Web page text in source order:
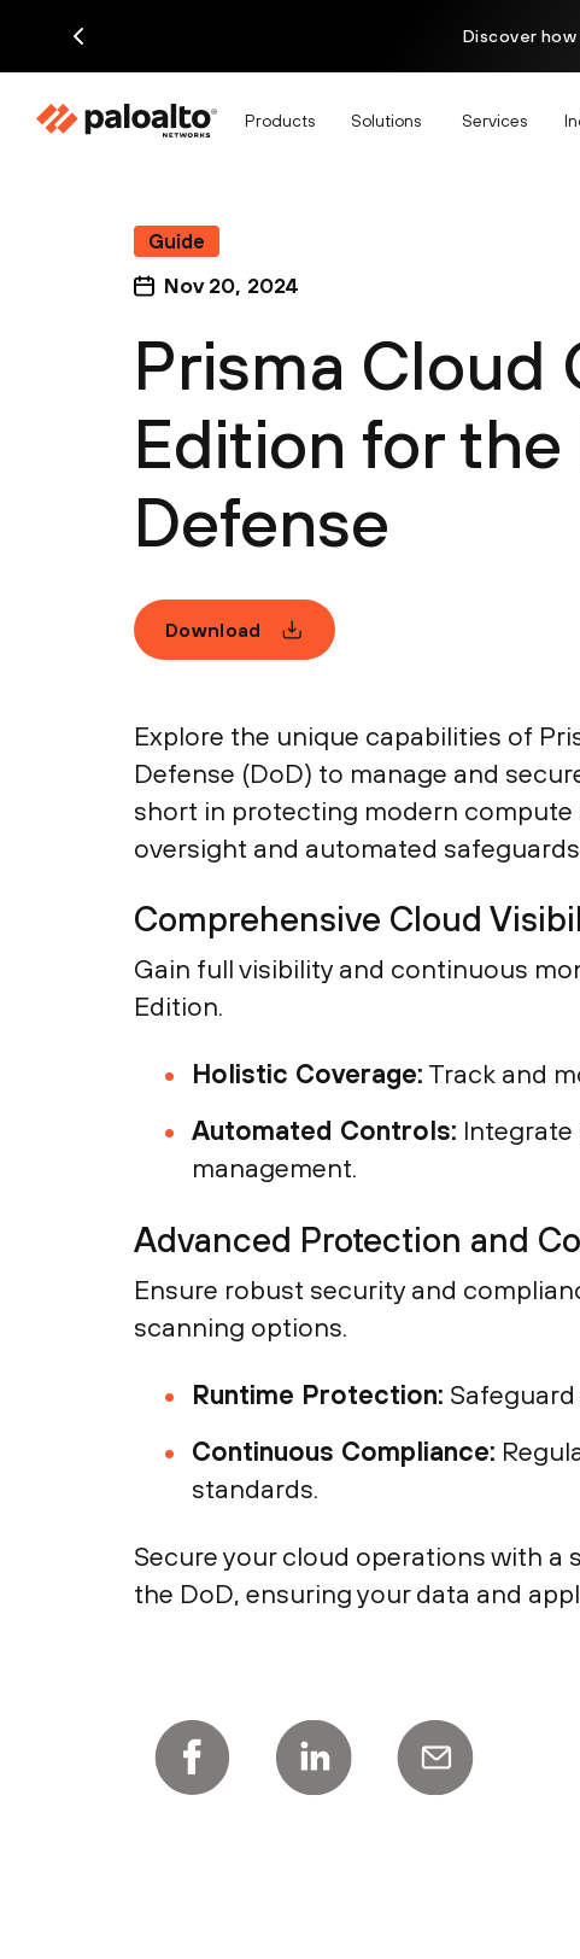
Discover
Products Solutions Services
Guide
Nov 20, 2024
Prisma Cloud
Edition for
Defense
Download
Explore the unique capabilities of
Defense (DoD) to manage and
short in protecting modern
oversight and automated
Comprehensive Cloud
Gain full visibility and continuous
Edition.
Holistic Coverage: Track and
Automated Controls:
management.
Advanced Protection and
Ensure robust security and
scanning options.
Runtime Protection:
Continuous Compliance:
standards.
Secure your cloud operations with
the DoD, ensuring your data and